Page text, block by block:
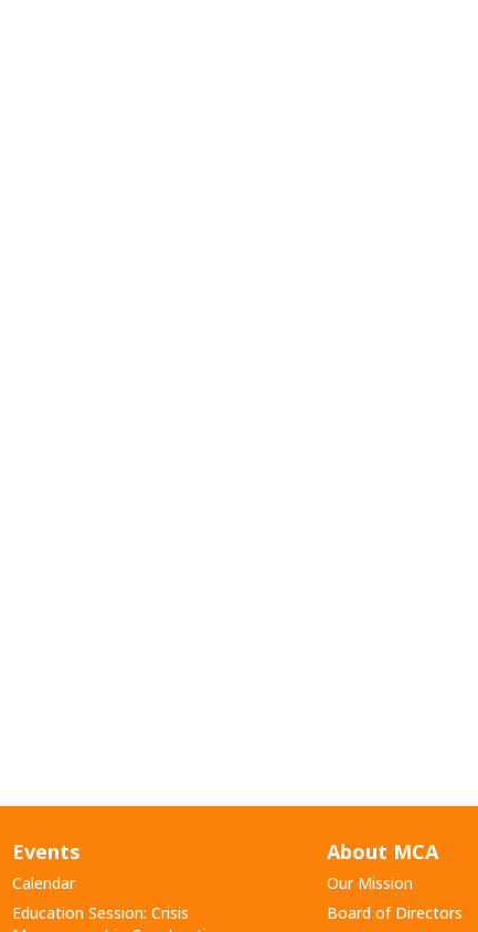
Events
Calendar
Education Session: Crisis
About MCA
Our Mission
Board of Directors